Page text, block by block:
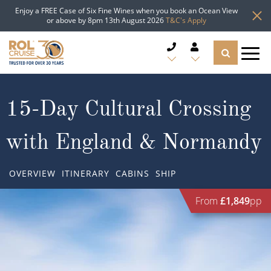
Enjoy a FREE Case of Six Fine Wines when you book an Ocean View
or above by 8pm 13th August 2026T&C's Apply
CRUISE LINES
CRUISE SHIPS
Popular Regions
TYPES OF CRUISE
Top cruise types
TRAVEL ADVICE
15-Day Cultural Crossing
with England & Normandy
OVERVIEW ITINERARY CABINS SHIP
From £1,849pp